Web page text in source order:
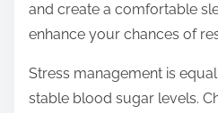
and create a comfortable
enhance your chances of
Stress management is
stable blood sugar levels.